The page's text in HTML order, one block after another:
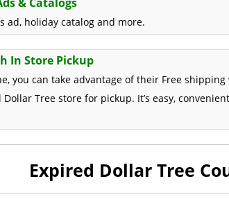
ad, holiday catalog and more.
In Store Pickup
you can take advantage of their Free
Tree store for pickup. It’s easy,
Expired Dollar Tree